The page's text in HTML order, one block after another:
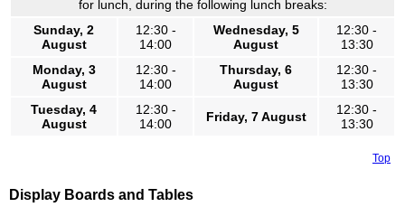
for lunch, during the following lunch breaks:
Sunday, 2
August
12:30 -
14:00
Wednesday, 5
August
12:30 -
13:30
Monday, 3
August
12:30 -
14:00
Thursday, 6
August
12:30 -
13:30
Tuesday, 4
August
12:30 -
14:00
Friday, 7 August
12:30 -
13:30
Top
Display Boards and Tables